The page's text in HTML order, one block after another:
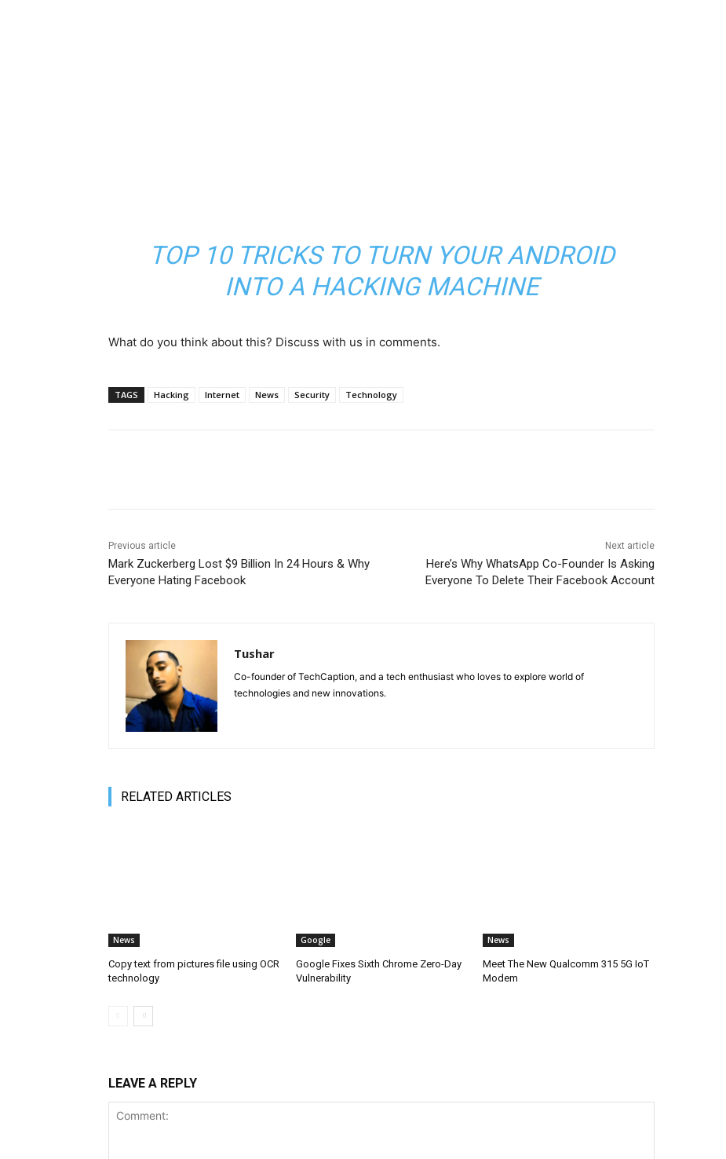
TOP 10 TRICKS TO TURN YOUR ANDROID
INTO A HACKING MACHINE
What do you think about this? Discuss with us in comments.
TAGS Hacking Internet News Security Technology
Previous article
Mark Zuckerberg Lost $9 Billion In 24 Hours & Why
Everyone Hating Facebook
Next article
Here’s Why WhatsApp Co-Founder Is Asking
Everyone To Delete Their Facebook Account
Tushar
Co-founder of TechCaption, and a tech enthusiast who loves to explore world of
technologies and new innovations.
RELATED ARTICLES
News
Copy text from pictures file using OCR
technology
Google
Google Fixes Sixth Chrome Zero-Day
Vulnerability
News
Meet The New Qualcomm 315 5G IoT
Modem
LEAVE A REPLY